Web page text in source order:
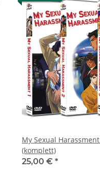
My Sexual
(komplett)
25,00 € *